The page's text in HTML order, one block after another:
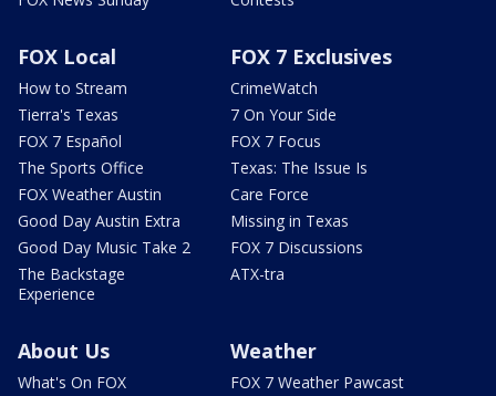
FOX Local
How to Stream
Tierra's Texas
FOX 7 Español
The Sports Office
FOX Weather Austin
Good Day Austin Extra
Good Day Music Take 2
The Backstage
Experience
FOX 7 Exclusives
CrimeWatch
7 On Your Side
FOX 7 Focus
Texas: The Issue Is
Care Force
Missing in Texas
FOX 7 Discussions
ATX-tra
About Us
What's On FOX
Weather
FOX 7 Weather Pawcast